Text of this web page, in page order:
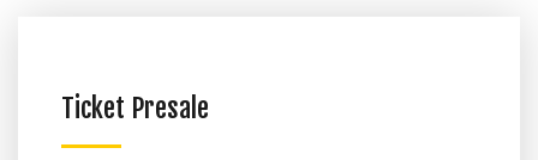
Ticket Presale